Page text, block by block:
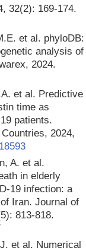
32(2): 169-174.
et al. phyloDB:
analysis of
2024.
et al. Predictive
time as
patients.
2024,
A. et al.
in elderly
19 infection: a
Iran. Journal of
813-818.
et al. Numerical